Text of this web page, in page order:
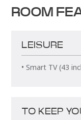
ROOM
LEISURE
• Smart TV (43
TO KEEP